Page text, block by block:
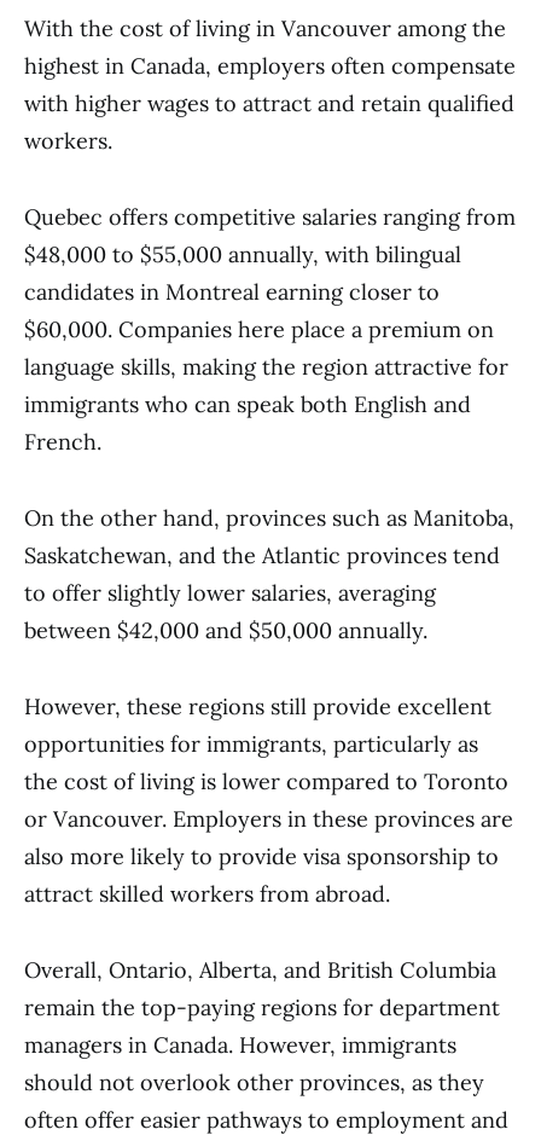
With the cost of living in Vancouver among the
highest in Canada, employers often compensate
with higher wages to attract and retain qualified
workers.
Quebec offers competitive salaries ranging from
$48,000 to $55,000 annually, with bilingual
candidates in Montreal earning closer to
$60,000. Companies here place a premium on
language skills, making the region attractive for
immigrants who can speak both English and
French.
On the other hand, provinces such as Manitoba,
Saskatchewan, and the Atlantic provinces tend
to offer slightly lower salaries, averaging
between $42,000 and $50,000 annually.
However, these regions still provide excellent
opportunities for immigrants, particularly as
the cost of living is lower compared to Toronto
or Vancouver. Employers in these provinces are
also more likely to provide visa sponsorship to
attract skilled workers from abroad.
Overall, Ontario, Alberta, and British Columbia
remain the top-paying regions for department
managers in Canada. However, immigrants
should not overlook other provinces, as they
often offer easier pathways to employment and